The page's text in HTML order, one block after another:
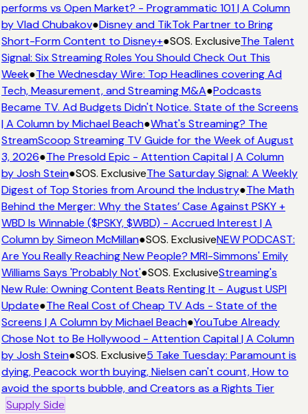
performs vs Open Market? - Programmatic 101 | A Column
by Vlad Chubakov●Disney and TikTok Partner to Bring
Short-Form Content to Disney+●SOS. ExclusiveThe Talent
Signal: Six Streaming Roles You Should Check Out This
Week●The Wednesday Wire: Top Headlines covering Ad
Tech, Measurement, and Streaming M&A●Podcasts
Became TV. Ad Budgets Didn't Notice. State of the Screens
| A Column by Michael Beach●What's Streaming? The
StreamScoop Streaming TV Guide for the Week of August
3, 2026●The Presold Epic - Attention Capital | A Column
by Josh Stein●SOS. ExclusiveThe Saturday Signal: A Weekly
Digest of Top Stories from Around the Industry●The Math
Behind the Merger: Why the States’ Case Against PSKY +
WBD Is Winnable ($PSKY, $WBD) - Accrued Interest | A
Column by Simeon McMillan●SOS. ExclusiveNEW PODCAST:
Are You Really Reaching New People? MRI-Simmons' Emily
Williams Says 'Probably Not'●SOS. ExclusiveStreaming's
New Rule: Owning Content Beats Renting It - August USPI
Update●The Real Cost of Cheap TV Ads - State of the
Screens | A Column by Michael Beach●YouTube Already
Chose Not to Be Hollywood - Attention Capital | A Column
by Josh Stein●SOS. Exclusive5 Take Tuesday: Paramount is
dying, Peacock worth buying, Nielsen can't count, How to
avoid the sports bubble, and Creators as a Rights Tier
Supply Side